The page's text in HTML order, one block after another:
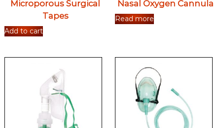
Microporous Surgical
Tapes
Add to cart
Nasal Oxygen Cannula
Read more